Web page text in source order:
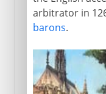
arbitrator in
barons.